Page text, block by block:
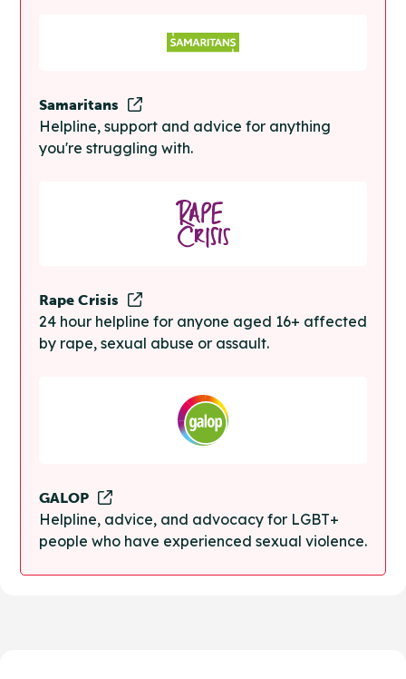
Samaritans
Helpline, support and advice for anything
you're struggling with.
Rape Crisis
24 hour helpline for anyone aged 16+ affected
by rape, sexual abuse or assault.
GALOP
Helpline, advice, and advocacy for LGBT+
people who have experienced sexual violence.